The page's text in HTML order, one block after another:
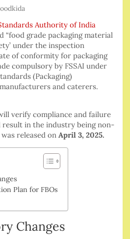
Authority of India
“food grade packaging material
under the inspection
of conformity for packaging
compulsory by FSSAI under
(Packaging)
manufacturers and caterers.
verify compliance and failure
in the industry being non-
released on April 3, 2025.
Plan for FBOs
Changes